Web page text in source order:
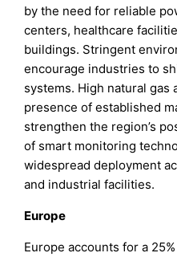
by the need for reliable
centers, healthcare
buildings. Stringent
encourage industries to
systems. High natural gas
presence of established
strengthen the region’s
of smart monitoring
widespread deployment
and industrial facilities.
Europe
Europe accounts for a